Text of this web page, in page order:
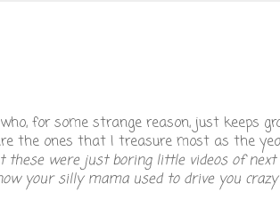
for some strange reason, just keeps
the ones that I treasure most as the
were just boring little videos of next
your silly mama used to drive you